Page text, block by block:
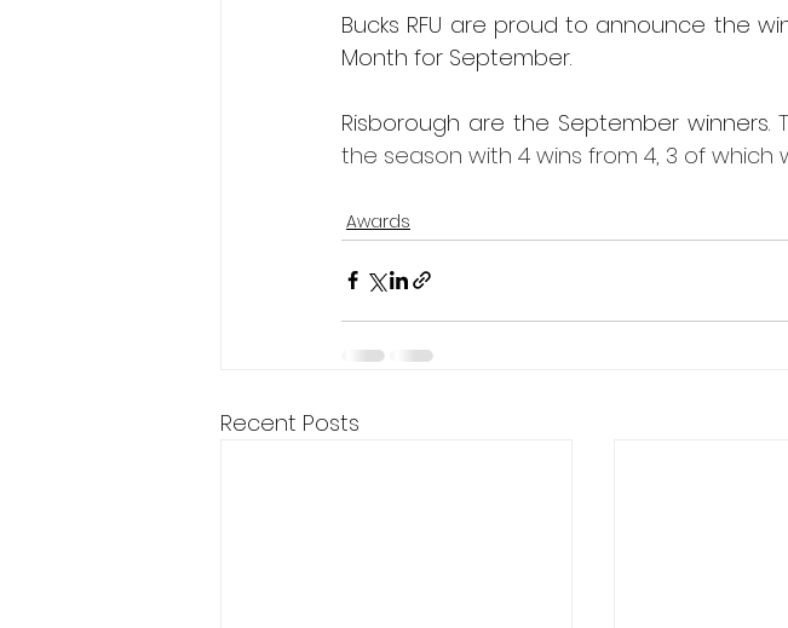
Bucks RFU are proud to announce the
Month for September.
Risborough are the September winners.
the season with 4 wins from 4, 3 of which
Awards
Recent Posts